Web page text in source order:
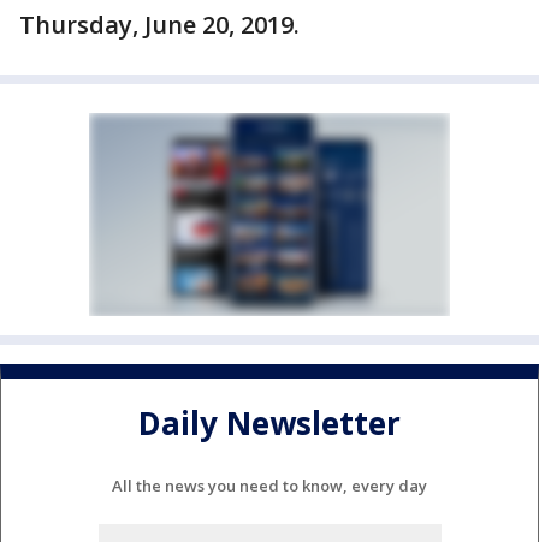
Thursday, June 20, 2019.
Daily Newsletter
All the news you need to know, every day